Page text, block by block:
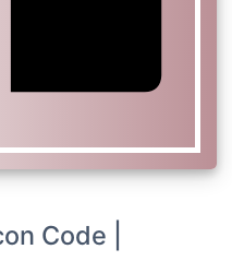
Code |